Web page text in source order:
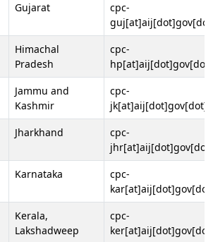
Gujarat
cpc-
Himachal
Pradesh
cpc-
Jammu and
Kashmir
cpc-
Jharkhand
cpc-
Karnataka
cpc-
Kerala,
Lakshadweep
cpc-